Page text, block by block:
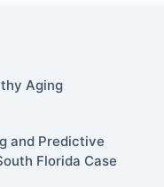
Aging
and Predictive
Florida Case